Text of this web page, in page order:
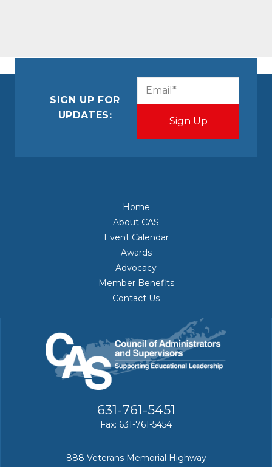
SIGN UP FOR
UPDATES:
Home
About CAS
Event Calendar
Awards
Advocacy
Member Benefits
Contact Us
631-761-5451
Fax: 631-761-5454
888 Veterans Memorial Highway